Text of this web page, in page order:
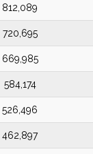
812,089
720,695
669,985
584,174
526,496
462,897